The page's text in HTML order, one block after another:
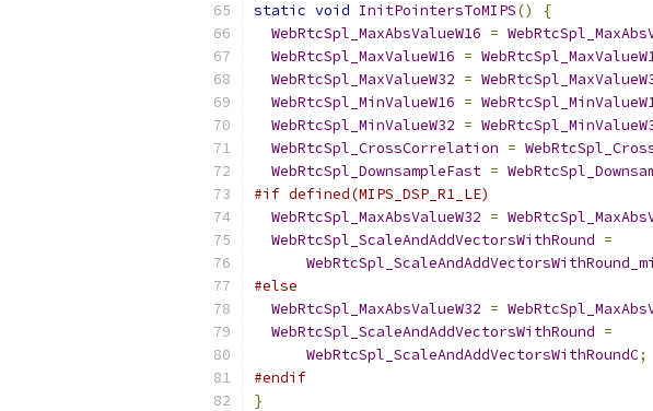
static void InitPointersToMIPS()
{
WebRtcSpl_MaxAbsValueW16 =
WebRtcSpl_MaxValueW16 =
WebRtcSpl_MaxValueW32 =
WebRtcSpl_MinValueW16 =
WebRtcSpl_MinValueW32 =
WebRtcSpl_CrossCorrelation =
WebRtcSpl_DownsampleFast =
#if defined(MIPS_DSP_R1_LE)
WebRtcSpl_MaxAbsValueW32 =
WebRtcSpl_ScaleAndAddVectorsWithRound =
#else
WebRtcSpl_MaxAbsValueW32 =
WebRtcSpl_ScaleAndAddVectorsWithRound =
WebRtcSpl_ScaleAndAddVectorsWithRoundC;
#endif
}